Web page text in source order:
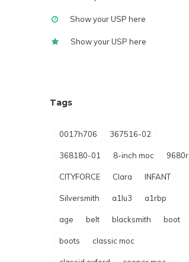
Show your USP here
Show your USP here
Tags
0017h706 367516-02
368180-01 8-inch moc 9680r
CITYFORCE Clara INFANT
Silversmith a1lu3 a1rbp
age belt blacksmith boot
boots classic moc